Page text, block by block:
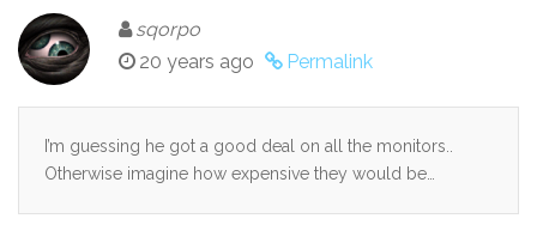
sqorpo
20 years ago
Permalink
I’m guessing he got a good deal on all the monitors..
Otherwise imagine how expensive they would be…